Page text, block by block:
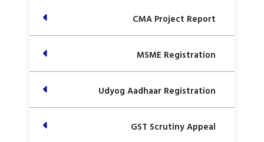
CMA Project Report
MSME Registration
Udyog Aadhaar Registration
GST Scrutiny Appeal